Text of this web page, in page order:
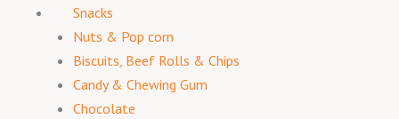
Snacks
Nuts & Pop corn
Biscuits, Beef Rolls & Chips
Candy & Chewing Gum
Chocolate